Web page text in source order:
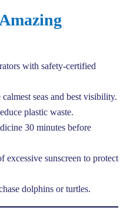
with safety-certified
seas and best visibility.
plastic waste.
30 minutes before
excessive sunscreen to protect
dolphins or turtles.